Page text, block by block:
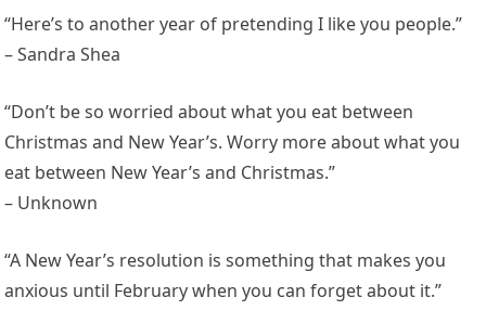
“Here’s to another year of pretending I like you people.”
– Sandra Shea
“Don’t be so worried about what you eat between
Christmas and New Year’s. Worry more about what you
eat between New Year’s and Christmas.”
– Unknown
“A New Year’s resolution is something that makes you
anxious until February when you can forget about it.”